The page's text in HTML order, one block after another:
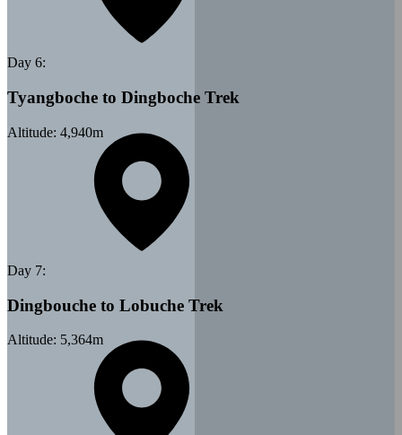
Day 6:
Tyangboche to Dingboche Trek
Day 7:
Dingbouche to Lobuche Trek
Altitude: 4,940m
Altitude: 5,364m